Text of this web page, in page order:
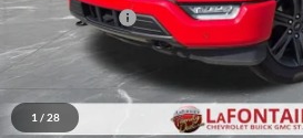
1 / 28
Doc + CVR Fee
Everyone Price
Click To Call